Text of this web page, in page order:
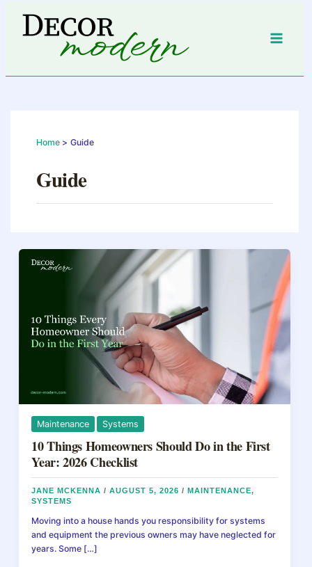
content
Home Guide
Guide
Maintenance Systems
10 Things Homeowners Should Do in the First
Year: 2026 Checklist
JANE MCKENNA/AUGUST 5, 2026/MAINTENANCE,
SYSTEMS
Moving into a house hands you responsibility for systems
and equipment the previous owners may have neglected for
years. Some […]